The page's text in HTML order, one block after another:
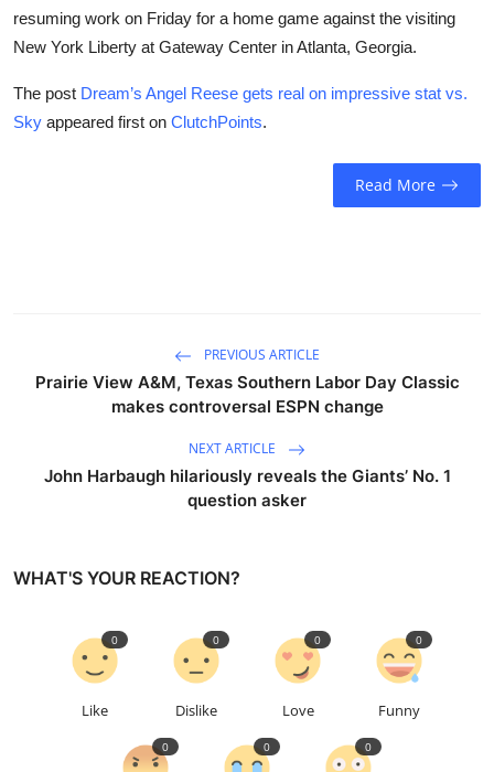
resuming work on Friday for a home game against the visiting
New York Liberty at Gateway Center in Atlanta, Georgia.
The post Dream’s Angel Reese gets real on impressive stat vs.
Sky appeared first on ClutchPoints.
Read More
PREVIOUS ARTICLE
Prairie View A&M, Texas Southern Labor Day Classic
makes controversal ESPN change
NEXT ARTICLE
John Harbaugh hilariously reveals the Giants’ No. 1
question asker
WHAT'S YOUR REACTION?
Like
0
Dislike
0
Love
0
Funny
0
0 0 0